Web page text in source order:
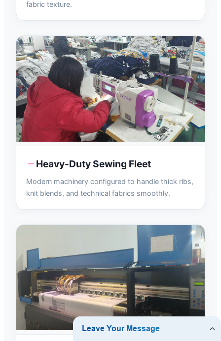
fabric texture.
Heavy-Duty Sewing Fleet
Modern machinery configured to handle thick ribs,
knit blends, and technical fabrics smoothly.